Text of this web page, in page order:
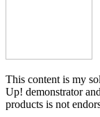
This content is my
Up! demonstrator
products is not